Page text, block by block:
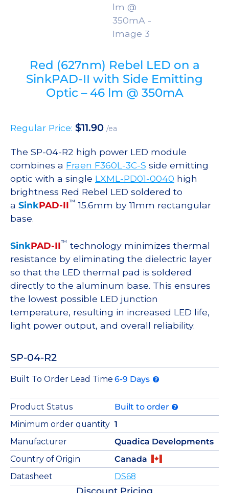
Red (627nm) Rebel LED on a
SinkPAD-II with Side Emitting
Optic – 46 lm @ 350mA
Regular Price: $11.90 /ea
The SP-04-R2 high power LED module
combines a Fraen F360L-3C-S side emitting
optic with a single LXML-PD01-0040 high
brightness Red Rebel LED soldered to
a SinkPAD-II™ 15.6mm by 11mm rectangular
base.
SinkPAD-II™ technology minimizes thermal
resistance by eliminating the dielectric layer
so that the LED thermal pad is soldered
directly to the aluminum base. This ensures
the lowest possible LED junction
temperature, resulting in increased LED life,
light power output, and overall reliability.
SP-04-R2
Built To Order Lead Time 6-9 Days
Product Status
Built to order
Minimum order quantity 1
Manufacturer
Quadica Developments
Country of Origin
Canada
Datasheet
DS68
Discount Pricing